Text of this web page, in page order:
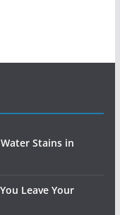
Stains in
Leave Your